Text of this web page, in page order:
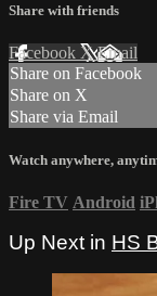
Share with friends
Facebook XEmail
Share on Facebook
Share on X
Share via Email
Watch anywhere,
Fire TV Android
Up Next in HS